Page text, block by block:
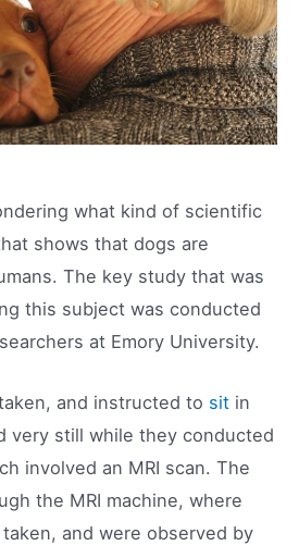
what kind of scientific
shows that dogs are
The key study that was
this subject was conducted
at Emory University.
and instructed to sit in
very still while they conducted
involved an MRI scan. The
the MRI machine, where
and were observed by